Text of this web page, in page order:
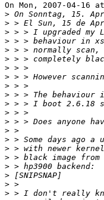
On Mon, 2007-04-16
>
>
>
>
>
>
>
>
>
>
>
>
>
>
>
>
>
>
>
>
>